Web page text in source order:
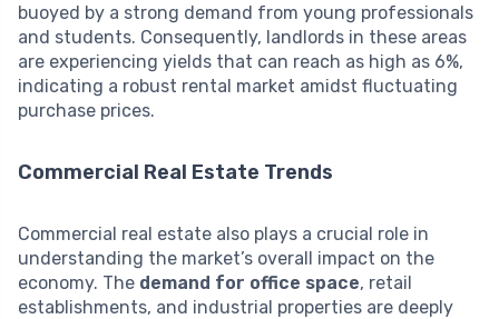
buoyed by a strong demand from young professionals
and students. Consequently, landlords in these areas
are experiencing yields that can reach as high as 6%,
indicating a robust rental market amidst fluctuating
purchase prices.
Commercial Real Estate Trends
Commercial real estate also plays a crucial role in
understanding the market’s overall impact on the
economy. The demand for office space, retail
establishments, and industrial properties are deeply